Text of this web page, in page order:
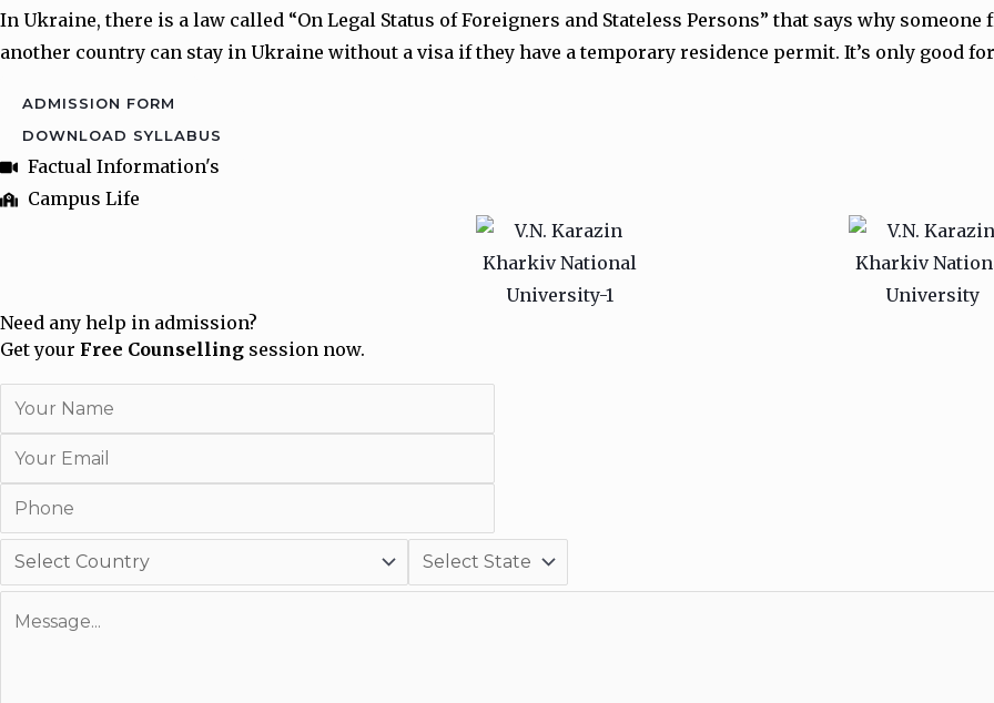
In Ukraine, there is a law called “On Legal Status of Foreigners and Stateless Persons” that says why
another country can stay in Ukraine without a visa if they have a temporary residence permit. It’s only good for
ADMISSION FORM
DOWNLOAD SYLLABUS
Factual Information's
Campus Life
Need any help in admission?
Get your Free Counselling session now.